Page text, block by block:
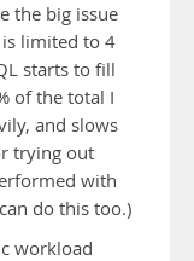
the big issue
is limited to 4
starts to fill
of the total I
and slows
trying out
with
do this too.)
workload